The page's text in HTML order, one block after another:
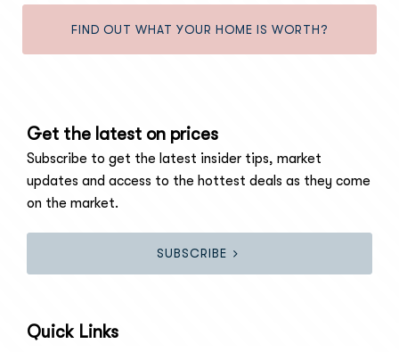
FIND OUT WHAT YOUR HOME IS WORTH?
Get the latest on prices
Subscribe to get the latest insider tips, market
updates and access to the hottest deals as they come
on the market.
SUBSCRIBE
Quick Links